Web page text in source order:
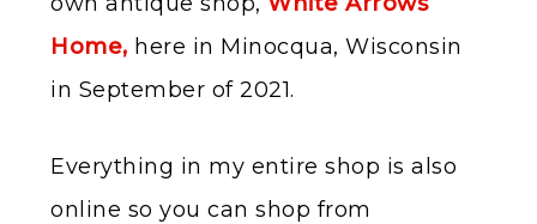
Home, here in Minocqua, Wisconsin
in September of 2021.
Everything in my entire shop is also
online so you can shop from